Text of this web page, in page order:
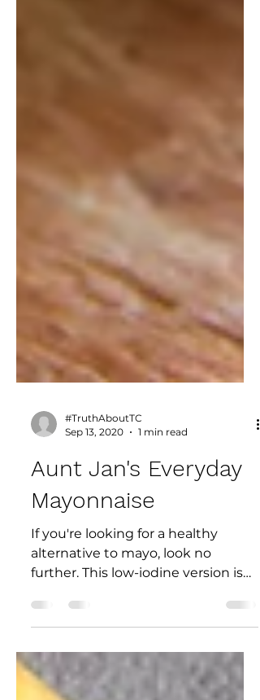
Sep 13, 2020
1 min read
Aunt Jan's Everyday
Mayonnaise
If you're looking for a healthy
further. This low-iodine version is
an excellent addition to your